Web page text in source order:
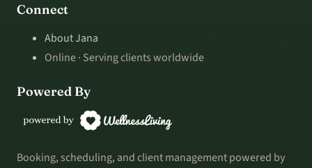
Connect
About Jana
Online · Serving clients worldwide
Powered By
Booking, scheduling, and client management powered by